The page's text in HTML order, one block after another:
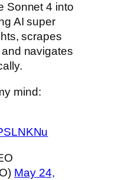
Sonnet 4 into
AI super
scrapes
navigates
mind:
May 24,